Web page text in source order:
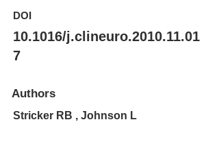
DOI
10.1016/j.clineuro.2010.11.01
7
Authors
Stricker RB , Johnson L